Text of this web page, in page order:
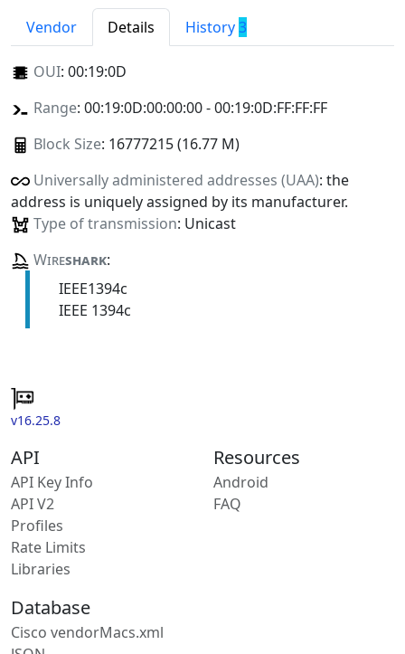
Vendor Details History3
OUI: 00:19:0D
Range: 00:19:0D:00:00:00 - 00:19:0D:FF:FF:FF
Block Size: 16777215 (16.77 M)
Universally administered addresses (UAA): the
address is uniquely assigned by its manufacturer.
Type of transmission: Unicast
Wireshark:
IEEE1394c
IEEE 1394c
v16.25.8
API
API Key Info
API V2
Profiles
Rate Limits
Libraries
Resources
Android
FAQ
Database
Cisco vendorMacs.xml